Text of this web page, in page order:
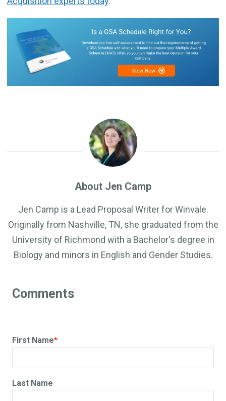
About Jen Camp
Jen Camp is a Lead Proposal Writer for Winvale.
Originally from Nashville, TN, she graduated from the
University of Richmond with a Bachelor's degree in
Biology and minors in English and Gender Studies.
First Name*
Last Name